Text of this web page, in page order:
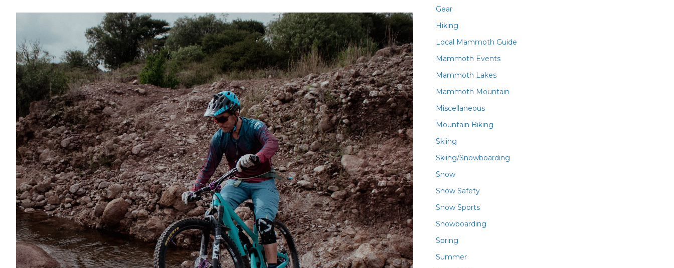
Gear
Hiking
Local Mammoth Guide
Mammoth Events
Mammoth Lakes
Mammoth Mountain
Miscellaneous
Mountain Biking
Skiing
Skiing/Snowboarding
Snow
Snow Safety
Snow Sports
Snowboarding
Spring
Summer